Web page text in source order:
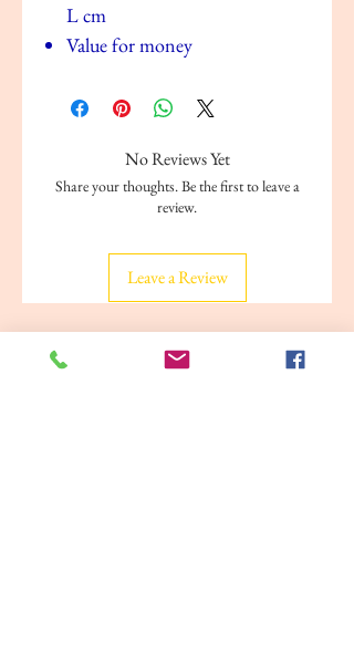
L cm
Value for money
No Reviews Yet
Share your thoughts. Be the first to leave a
review.
Leave a Review
Related Products